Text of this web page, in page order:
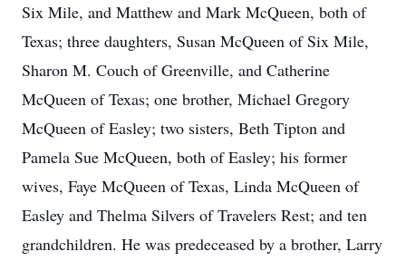
Six Mile, and Matthew and Mark McQueen, both of
Texas; three daughters, Susan McQueen of Six Mile,
Sharon M. Couch of Greenville, and Catherine
McQueen of Texas; one brother, Michael Gregory
McQueen of Easley; two sisters, Beth Tipton and
Pamela Sue McQueen, both of Easley; his former
wives, Faye McQueen of Texas, Linda McQueen of
Easley and Thelma Silvers of Travelers Rest; and ten
grandchildren. He was predeceased by a brother, Larry